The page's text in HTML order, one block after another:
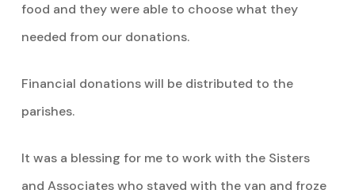
food and they were able to choose what they
needed from our donations.
Financial donations will be distributed to the
parishes.
It was a blessing for me to work with the Sisters
and Associates who stayed with the van and froze